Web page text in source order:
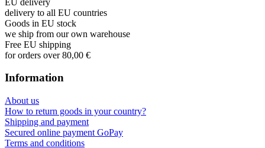
delivery to all EU countries
Goods in EU stock
we ship from our own warehouse
Free EU shipping
for orders over 80,00 €
Information
About us
How to return goods in your country?
Shipping and payment
Secured online payment GoPay
Terms and conditions